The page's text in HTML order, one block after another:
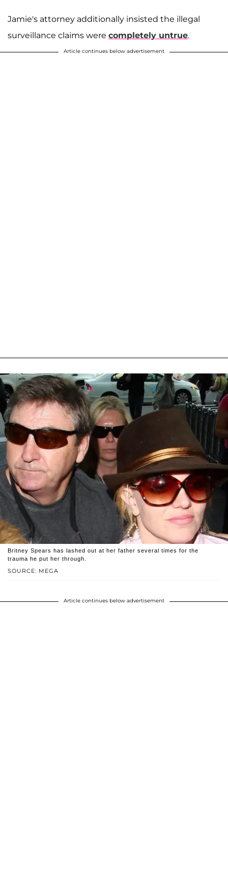
Jamie's attorney additionally insisted the illegal
surveillance claims were completely untrue.
Article continues below advertisement
SOURCE: MEGA
Britney Spears has lashed out at her father several times for the
trauma he put her through.
Article continues below advertisement